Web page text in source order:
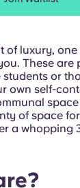
Italian
French
of luxury,
These are
or
own self-
of space
a whopping